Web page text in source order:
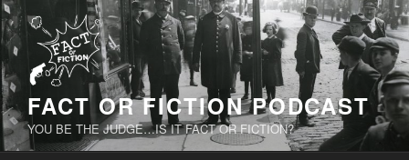
Skip
to
content
FACT OR FICTION PODCAST
YOU BE THE JUDGE…IS IT FACT OR FICTION?